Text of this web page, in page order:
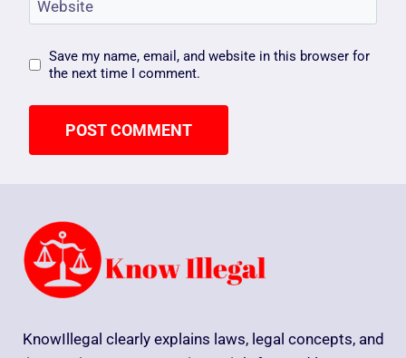
Website
Save my name, email, and website in this browser for
the next time I comment.
KnowIllegal clearly explains laws, legal concepts, and